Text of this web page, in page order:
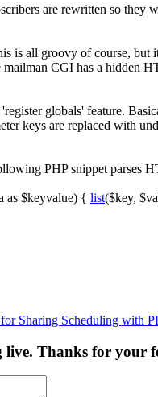
are rewritten so
is all groovy of course,
mailman CGI has a hidden
globals' feature.
keys are replaced with
PHP snippet parses
as $keyvalue) { list($key,
Sharing Scheduling with
live. Thanks for your